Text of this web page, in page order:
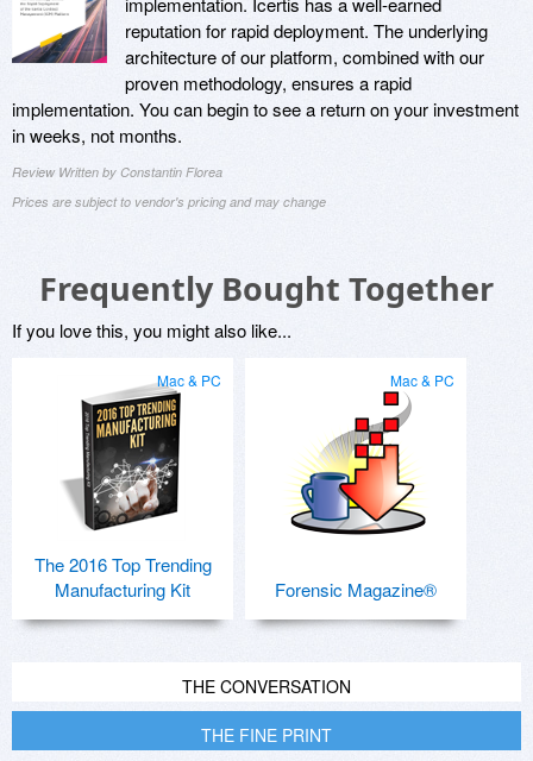
reputation for rapid deployment. The underlying
architecture of our platform, combined with our
proven methodology, ensures a rapid
implementation. You can begin to see a return on your investment
in weeks, not months.
Review Written by Constantin Florea
Prices are subject to vendor's pricing and may change
Frequently Bought Together
If you love this, you might also like...
Mac & PC
The 2016 Top Trending
Manufacturing Kit
Mac & PC
Forensic Magazine®
THE CONVERSATION
THE FINE PRINT